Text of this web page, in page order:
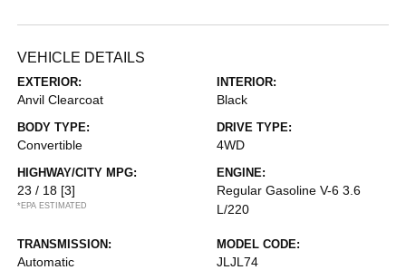
VEHICLE DETAILS
EXTERIOR:
Anvil Clearcoat
INTERIOR:
Black
BODY TYPE:
Convertible
DRIVE TYPE:
4WD
HIGHWAY/CITY MPG:
23 / 18 [3]
*EPA ESTIMATED
ENGINE:
Regular Gasoline V-6 3.6
L/220
TRANSMISSION:
Automatic
MODEL CODE:
JLJL74